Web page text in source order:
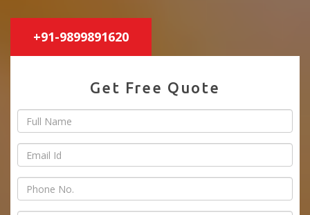
+91-9899891620
Get Free Quote